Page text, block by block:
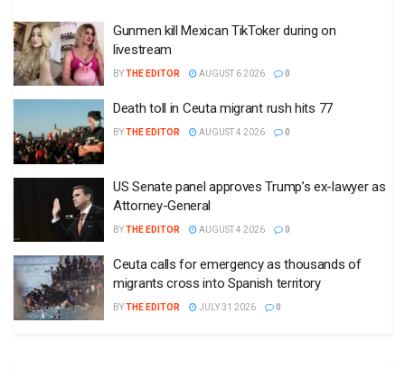
Gunmen kill Mexican TikToker during on
livestream
BYTHE EDITOR AUGUST 6 2026 0
Death toll in Ceuta migrant rush hits 77
BYTHE EDITOR AUGUST 4 2026 0
US Senate panel approves Trump’s ex-lawyer as
Attorney-General
BYTHE EDITOR AUGUST 4 2026 0
Ceuta calls for emergency as thousands of
migrants cross into Spanish territory
BYTHE EDITOR JULY 31 2026 0